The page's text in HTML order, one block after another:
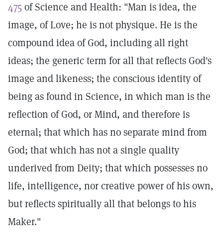
475of Science and Health: "Man is idea, the
image, of Love; he is not physique. He is the
compound idea of God, including all right
ideas; the generic term for all that reflects God's
image and likeness; the conscious identity of
being as found in Science, in which man is the
reflection of God, or Mind, and therefore is
eternal; that which has no separate mind from
God; that which has not a single quality
underived from Deity; that which possesses no
life, intelligence, nor creative power of his own,
but reflects spiritually all that belongs to his
Maker."